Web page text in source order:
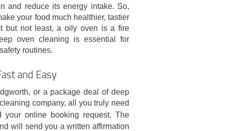
and reduce its energy intake. So,
your food much healthier, tastier
but not least, a oily oven is a fire
oven cleaning is essential for
routines.
and Easy
or a package deal of deep
company, all you truly need
your online booking request. The
will send you a written affirmation